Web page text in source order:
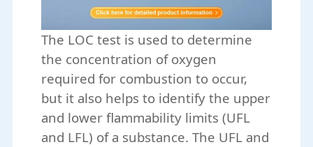
The LOC test is used to determine
the concentration of oxygen
required for combustion to occur,
but it also helps to identify the upper
and lower flammability limits (UFL
and LFL) of a substance. The UFL and